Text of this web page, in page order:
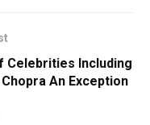
Celebrities Including
An Exception